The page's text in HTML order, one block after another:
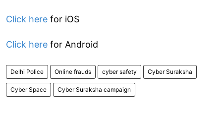
Click here for iOS
Click here for Android
Delhi Police Online frauds cyber safety Cyber Suraksha
Cyber Space Cyber Suraksha campaign